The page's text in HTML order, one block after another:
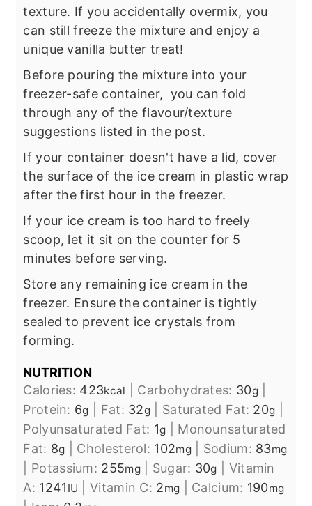
texture. If you accidentally overmix, you
can still freeze the mixture and enjoy a
unique vanilla butter treat!
Before pouring the mixture into your
freezer-safe container, you can fold
through any of the flavour/texture
suggestions listed in the post.
If your container doesn't have a lid, cover
the surface of the ice cream in plastic wrap
after the first hour in the freezer.
If your ice cream is too hard to freely
scoop, let it sit on the counter for 5
minutes before serving.
Store any remaining ice cream in the
freezer. Ensure the container is tightly
sealed to prevent ice crystals from
forming.
NUTRITION
Calories: 423kcal Carbohydrates: 30g|
Protein: 6g Fat: 32g Saturated Fat: 20g
Polyunsaturated Fat: 1g
Monounsaturated
Fat: 8g Cholesterol: 102mg| Sodium: 83mg
Potassium: 255mg| Sugar: 30g
Vitamin
A: 1241 IU |Vitamin C: 2mg Calcium: 190mg